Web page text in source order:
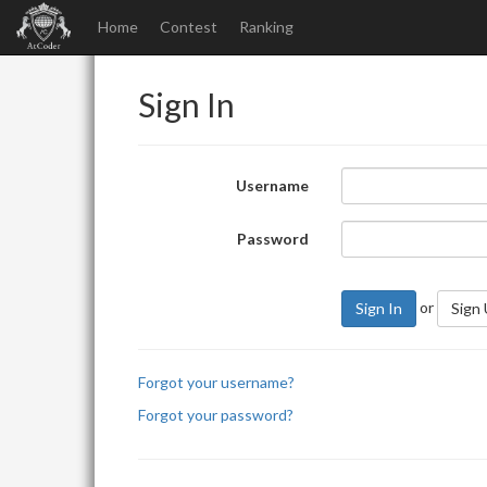
Home Contest Ranking
Sign In
Username
Password
Sign In or Sign
Forgot your username?
Forgot your password?